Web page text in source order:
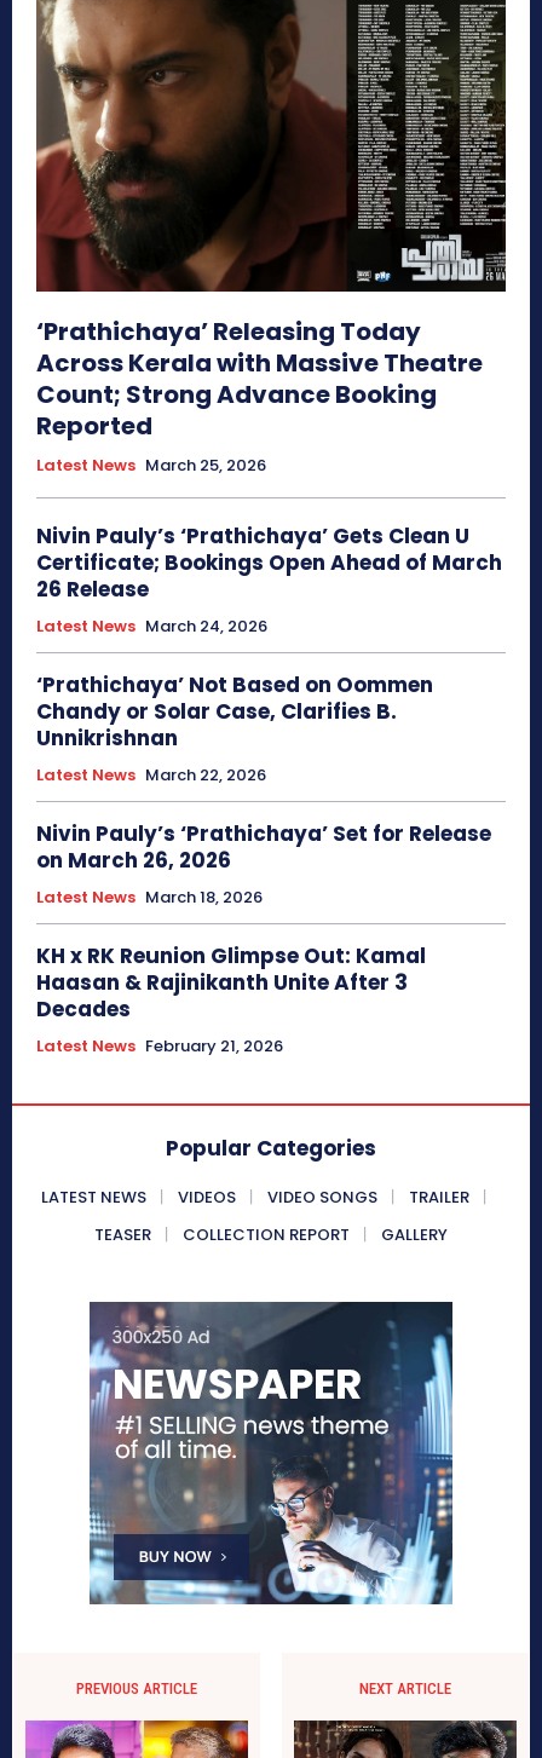
‘Prathichaya’ Releasing Today
Across Kerala with Massive Theatre
Count; Strong Advance Booking
Reported
Latest News March 25, 2026
Nivin Pauly’s ‘Prathichaya’ Gets Clean U
Certificate; Bookings Open Ahead of March
26 Release
Latest News March 24, 2026
‘Prathichaya’ Not Based on Oommen
Chandy or Solar Case, Clarifies B.
Unnikrishnan
Latest News March 22, 2026
Nivin Pauly’s ‘Prathichaya’ Set for Release
on March 26, 2026
Latest News March 18, 2026
KH x RK Reunion Glimpse Out: Kamal
Haasan & Rajinikanth Unite After 3
Decades
Latest News February 21, 2026
Popular Categories
LATEST NEWS VIDEOS VIDEO SONGS
TRAILER
TEASER
COLLECTION REPORT GALLERY
PREVIOUS ARTICLE NEXT ARTICLE